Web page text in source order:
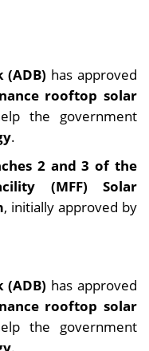
(ADB) has approved
rooftop solar
the government
.
2 and 3 of the
(MFF) Solar
, initially approved by
(ADB) has approved
rooftop solar
the government
.